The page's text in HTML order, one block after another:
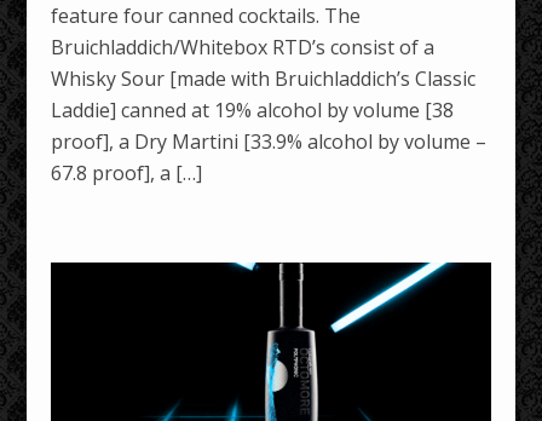
feature four canned cocktails. The
Bruichladdich/Whitebox RTD’s consist of a
Whisky Sour [made with Bruichladdich’s Classic
Laddie] canned at 19% alcohol by volume [38
proof], a Dry Martini [33.9% alcohol by volume –
67.8 proof], a […]